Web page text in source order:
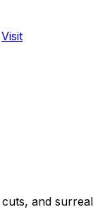
Visit
and surreal